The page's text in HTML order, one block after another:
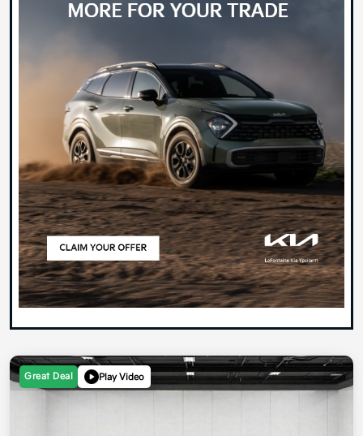
Great Deal Play Video